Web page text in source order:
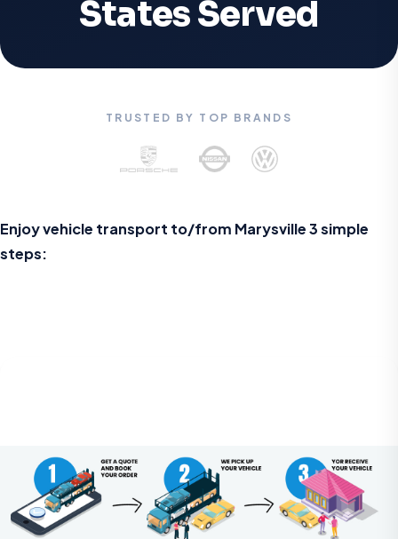
States Served
TRUSTED BY TOP BRANDS
Enjoy vehicle transport to/from Marysville 3 simple
steps: